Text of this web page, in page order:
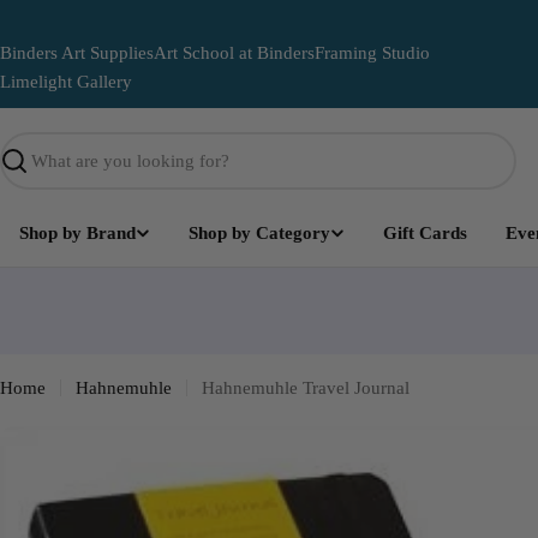
Binders Art SuppliesArt School at BindersFraming Studio
Limelight Gallery
Search
Shop by Brand Shop by Category Gift Cards
Home Hahnemuhle Hahnemuhle Travel Journal